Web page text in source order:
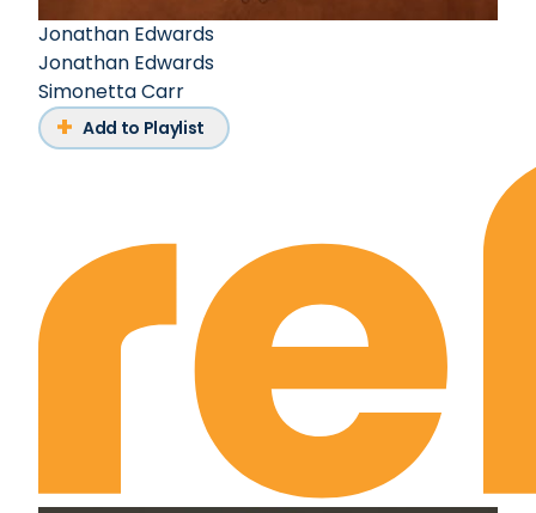
Jonathan Edwards
Jonathan Edwards
Simonetta Carr
Add to Playlist